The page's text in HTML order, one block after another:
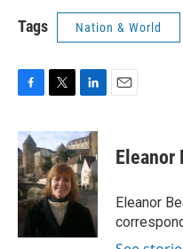
Tags Nation & World
c
e
b
o
o
k
i
t
t
e
r
n
k
e
d
I
n
Eleanor
Eleanor